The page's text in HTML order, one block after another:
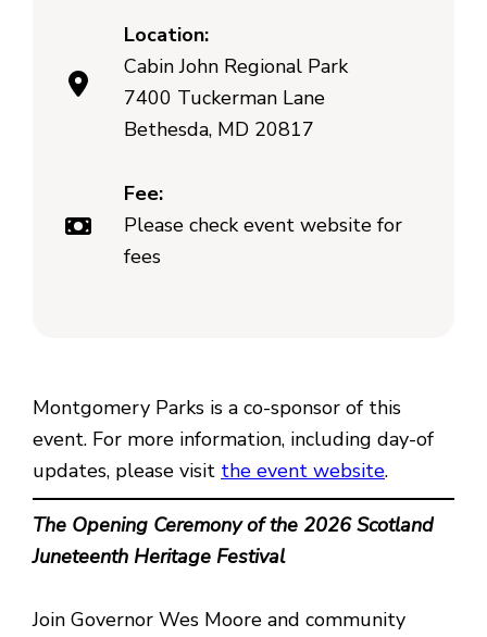
Montgomery Parks is a co-sponsor of this
event. For more information, including day-of
updates, please visit the event website.
The Opening Ceremony of the 2026 Scotland
Juneteenth Heritage Festival
Join Governor Wes Moore and community
Location:
Cabin John Regional Park
7400 Tuckerman Lane
Bethesda, MD 20817
Fee:
Please check event website for
fees